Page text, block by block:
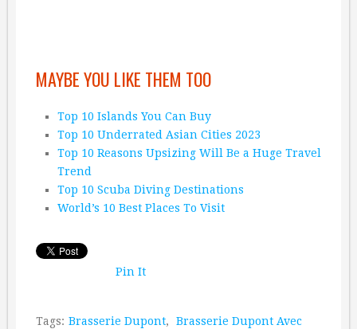
MAYBE YOU LIKE THEM TOO
Top 10 Islands You Can Buy
Top 10 Underrated Asian Cities 2023
Top 10 Reasons Upsizing Will Be a Huge Travel
Trend
Top 10 Scuba Diving Destinations
World’s 10 Best Places To Visit
Pin It
Tags: Brasserie Dupont,
Brasserie Dupont Avec